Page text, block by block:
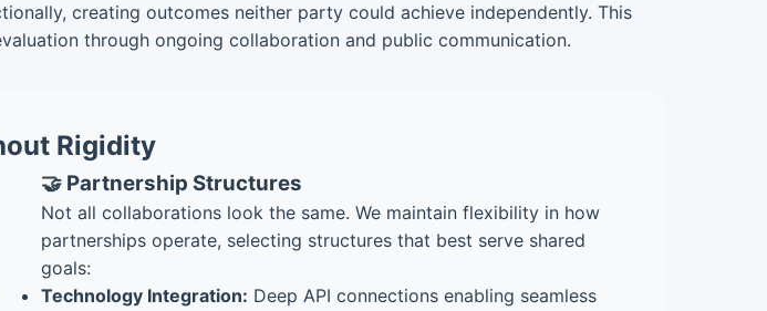
creating outcomes neither party could achieve independently. This
through ongoing collaboration and public communication.
Rigidity
🤝 Partnership Structures
Not all collaborations look the same. We maintain flexibility in how
partnerships operate, selecting structures that best serve shared
goals:
Technology Integration: Deep API connections enabling seamless